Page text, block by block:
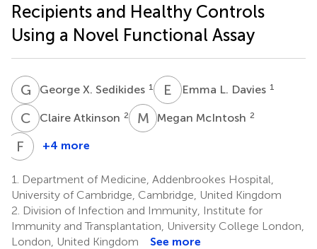
Recipients and Healthy Controls
Using a Novel Functional Assay
G XGeorge X. Sedikides 1 E Emma L. Davies 1
C AClaire Atkinson 2 M MMegan McIntosh 2
F
Frederike
Bemelman
3,4
+4 more
1.
Department of Medicine, Addenbrookes Hospital,
University of Cambridge, Cambridge, United Kingdom
2. Division of Infection and Immunity, Institute for
Immunity and Transplantation, University College London,
London, United Kingdom
See more